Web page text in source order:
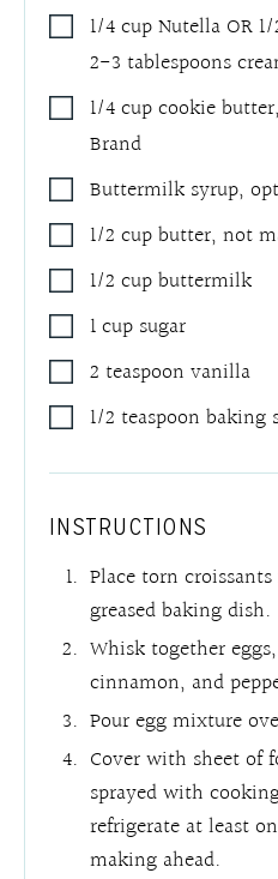
1/4cupNutella OR
2-3 tablespoons
1/4cupcookie butter
Brand
Buttermilk syrup,
1/2 cupbutter,not
1/2 cupbuttermilk
1cup sugar
2 teaspoon vanilla
1/2 teaspoon baking
INSTRUCTIONS
Place torn
greased baking dish.
Whisk together
cinnamon, and
Pour egg mixture
Cover with sheet of
sprayed with
refrigerate at least
making ahead.